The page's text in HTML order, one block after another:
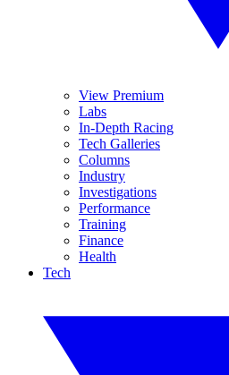
View Premium
Labs
In-Depth Racing
Tech Galleries
Columns
Industry
Investigations
Performance
Training
Finance
Health
Tech